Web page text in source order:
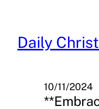
content
Daily
10/11/2024